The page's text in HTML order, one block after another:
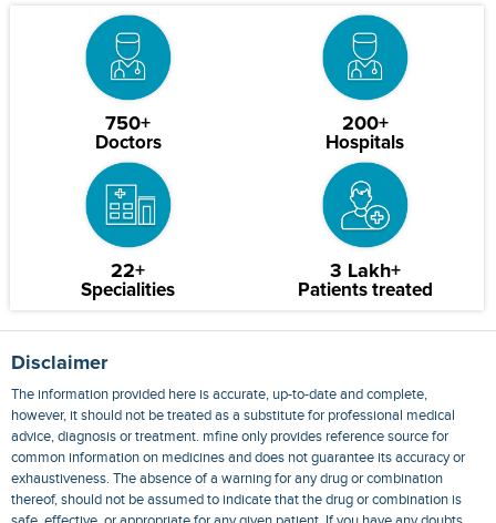
750+
Doctors
200+
Hospitals
22+
Specialities
3 Lakh+
Patients treated
Disclaimer
The information provided here is accurate, up-to-date and complete,
however, it should not be treated as a substitute for professional medical
advice, diagnosis or treatment. mfine only provides reference source for
common information on medicines and does not guarantee its accuracy or
exhaustiveness. The absence of a warning for any drug or combination
thereof, should not be assumed to indicate that the drug or combination is